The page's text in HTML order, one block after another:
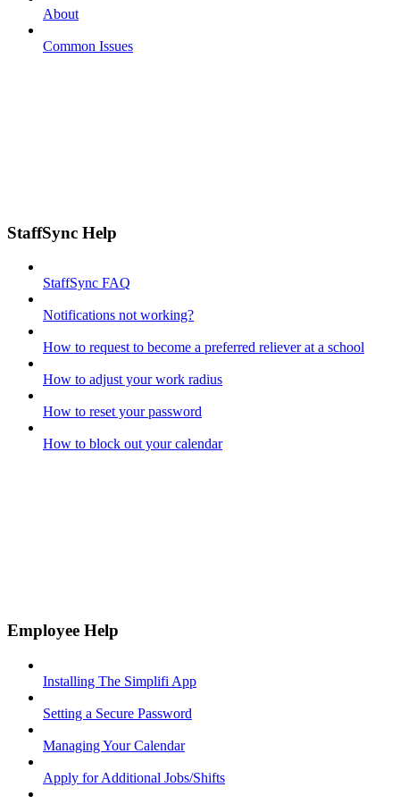
About
Common Issues
StaffSync Help
StaffSync FAQ
Notifications not working?
How to request to become a preferred reliever at a school
How to adjust your work radius
How to reset your password
How to block out your calendar
Employee Help
Installing The Simplifi App
Setting a Secure Password
Managing Your Calendar
Apply for Additional Jobs/Shifts